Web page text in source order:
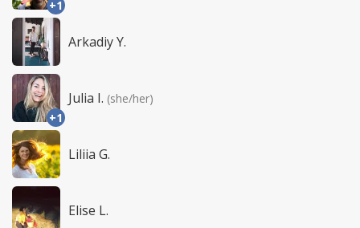
+1
Arkadiy Y.
+1
Julia I. (she/her)
Liliia G.
Elise L.